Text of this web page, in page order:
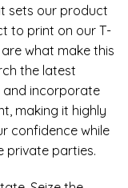
sets our product
to print on our T-
what make this
the latest
and incorporate
making it highly
confidence while
private parties.